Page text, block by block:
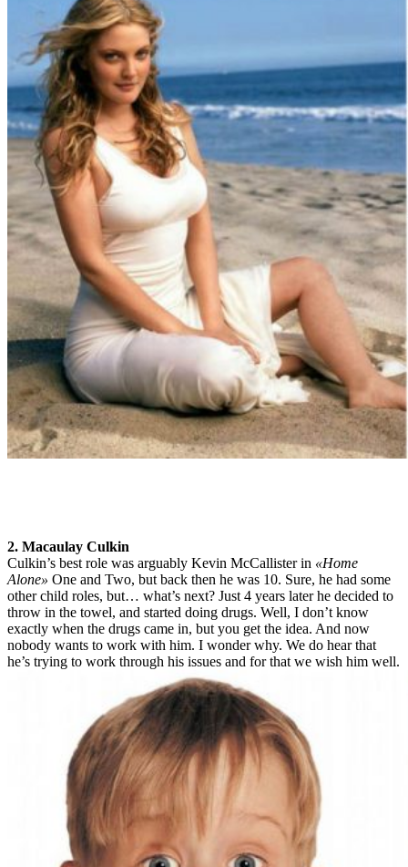
2. Macaulay Culkin
Culkin’s best role was arguably Kevin McCallister in «Home
Alone» One and Two, but back then he was 10. Sure, he had some
other child roles, but… what’s next? Just 4 years later he decided to
throw in the towel, and started doing drugs. Well, I don’t know
exactly when the drugs came in, but you get the idea. And now
nobody wants to work with him. I wonder why. We do hear that
he’s trying to work through his issues and for that we wish him well.